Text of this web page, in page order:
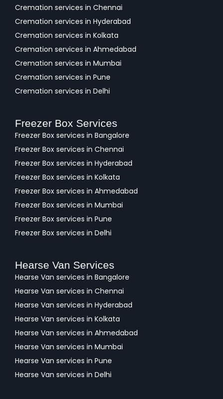
Cremation services in Chennai
Cremation services in Hyderabad
Cremation services in Kolkata
Cremation services in Ahmedabad
Cremation services in Mumbai
Cremation services in Pune
Cremation services in Delhi
Freezer Box Services
Freezer Box services in Bangalore
Freezer Box services in Chennai
Freezer Box services in Hyderabad
Freezer Box services in Kolkata
Freezer Box services in Ahmedabad
Freezer Box services in Mumbai
Freezer Box services in Pune
Freezer Box services in Delhi
Hearse Van Services
Hearse Van services in Bangalore
Hearse Van services in Chennai
Hearse Van services in Hyderabad
Hearse Van services in Kolkata
Hearse Van services in Ahmedabad
Hearse Van services in Mumbai
Hearse Van services in Pune
Hearse Van services in Delhi